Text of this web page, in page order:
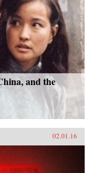
and the
02.01.16